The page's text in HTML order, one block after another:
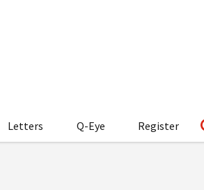
Letters Q-Eye Register